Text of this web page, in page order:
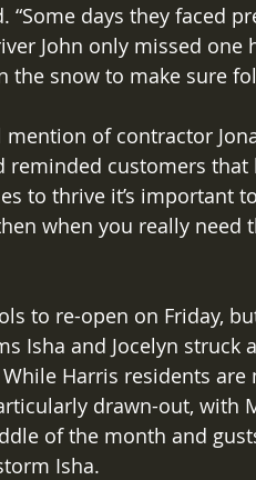
“Some days they faced
John only missed one
the snow to make sure
of contractor
customers that
to thrive it’s important
when you really need
to re-open on Friday,
Isha and Jocelyn struck
Harris residents
drawn-out, with
of the month and
Isha.